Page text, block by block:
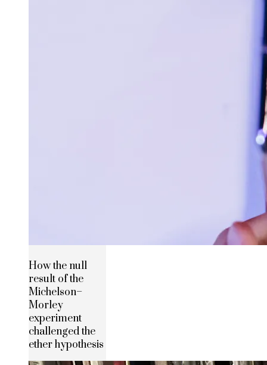
How the null
result of the
Michelson–
Morley
experiment
challenged the
ether hypothesis